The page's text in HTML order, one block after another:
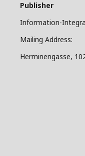
Publisher
Information-
Mailing Address:
Herminengasse,